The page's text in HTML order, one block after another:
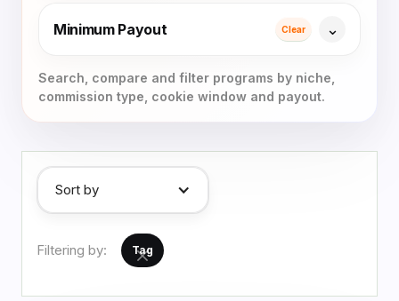
Minimum Payout Clear
Filtering by: Tag
Sort by